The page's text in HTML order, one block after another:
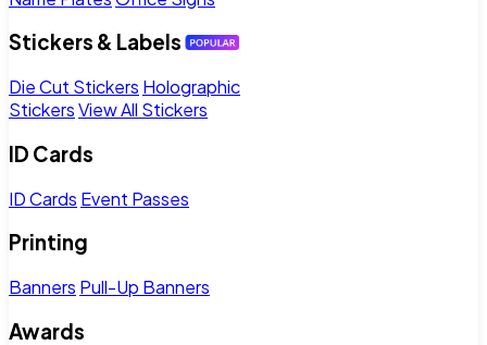
Stickers & Labels
Die Cut Stickers Holographic
StickersView All Stickers
ID Cards
ID Cards Event Passes
Printing
Banners Pull-Up Banners
Awards